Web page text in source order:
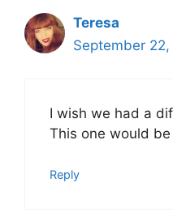
Teresa
September
I wish we had a
This one would
Reply